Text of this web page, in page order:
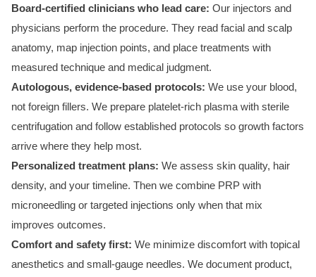
Board-certified clinicians who lead care: Our injectors and
physicians perform the procedure. They read facial and scalp
anatomy, map injection points, and place treatments with
measured technique and medical judgment.
Autologous, evidence-based protocols: We use your blood,
not foreign fillers. We prepare platelet-rich plasma with sterile
centrifugation and follow established protocols so growth factors
arrive where they help most.
Personalized treatment plans: We assess skin quality, hair
density, and your timeline. Then we combine PRP with
microneedling or targeted injections only when that mix
improves outcomes.
Comfort and safety first: We minimize discomfort with topical
anesthetics and small-gauge needles. We document product,